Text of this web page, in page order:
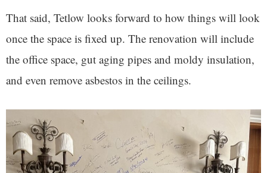
That said, Tetlow looks forward to how things will look
once the space is fixed up. The renovation will include
the office space, gut aging pipes and moldy insulation,
and even remove asbestos in the ceilings.